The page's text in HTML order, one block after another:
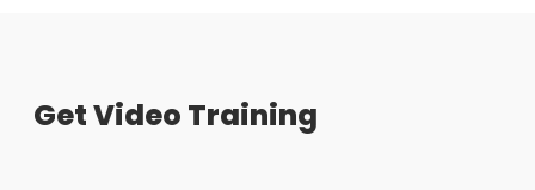
Get Video Training